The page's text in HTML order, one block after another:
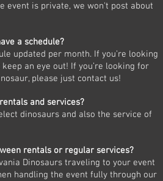
event is private, we won't post about
a schedule?
updated per month. If you’re looking
an eye out! If you’re looking for
please just contact us!
and services?
dinosaurs and also the service of
rentals or regular services?
Dinosaurs traveling to your event
handling the event fully through our